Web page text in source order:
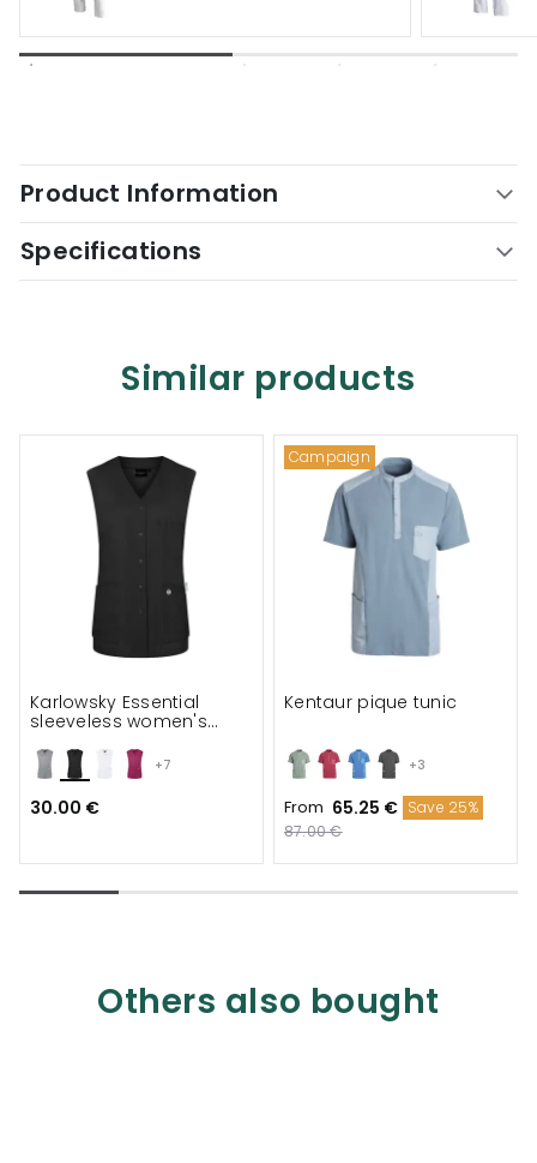
Product Information
Specifications
Similar products
+7
Karlowsky Essential
sleeveless women's
30.00 €
Campaign
+3
Kentaur pique tunic
From 65.25 € Save 25%
87.00 €
Others also bought